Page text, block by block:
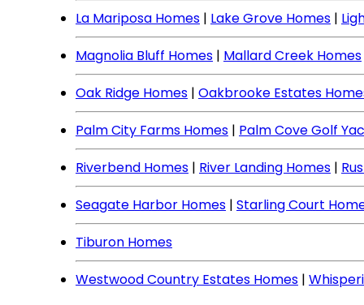
La Mariposa Homes | Lake Grove Homes |
Magnolia Bluff Homes | Mallard Creek Homes
Oak Ridge Homes | Oakbrooke Estates
Palm City Farms Homes | Palm Cove Golf
Riverbend Homes | River Landing Homes |
Seagate Harbor Homes | Starling Court
Tiburon Homes
Westwood Country Estates Homes |